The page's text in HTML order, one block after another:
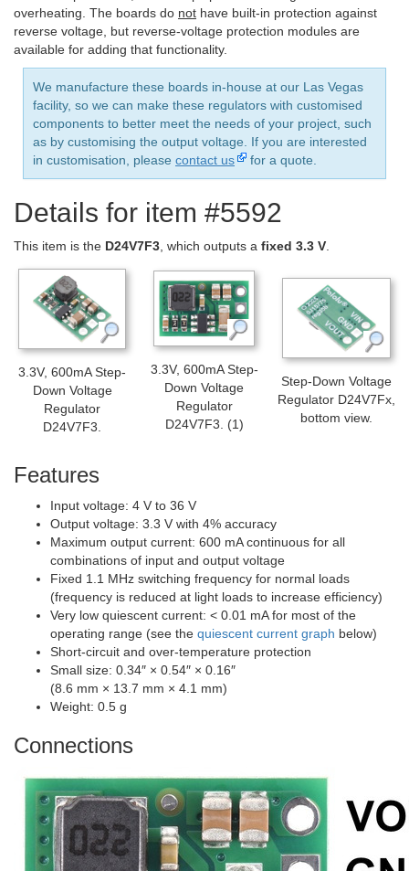
overheating. The boards do not have built-in protection against
reverse voltage, but reverse-voltage protection modules are
available for adding that functionality.
We manufacture these boards in-house at our Las Vegas
facility, so we can make these regulators with customised
components to better meet the needs of your project, such
as by customising the output voltage. If you are interested
in customisation, please contact us for a quote.
Details for item #5592
This item is the D24V7F3 , which outputs a fixed 3.3 V
3.3V, 600mA Step-
Down Voltage
Regulator
D24V7F3.
3.3V, 600mA Step-
Down Voltage
Regulator
D24V7F3. (1)
Step-Down Voltage
Regulator D24V7Fx,
bottom view.
Features
Input voltage: 4 V to 36 V
Output voltage: 3.3 V with 4% accuracy
Maximum output current: 600 mA continuous for all
combinations of input and output voltage
Fixed 1.1 MHz switching frequency for normal loads
(frequency is reduced at light loads to increase efficiency)
Very low quiescent current: < 0.01 mA for most of the
operating range (see the quiescent current graph below)
Short-circuit and over-temperature protection
Small size: 0.34″ × 0.54″ × 0.16″
(8.6 mm × 13.7 mm × 4.1 mm)
Weight: 0.5 g
Connections